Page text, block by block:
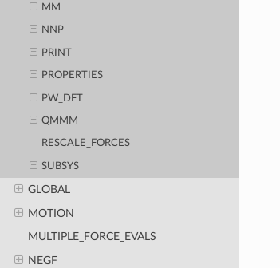
MM
NNP
PRINT
PROPERTIES
PW_DFT
QMMM
RESCALE_FORCES
SUBSYS
GLOBAL
MOTION
MULTIPLE_FORCE_EVALS
NEGF